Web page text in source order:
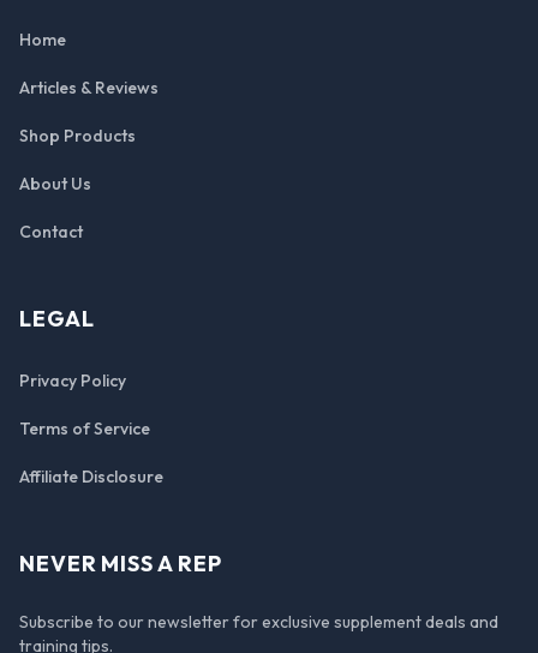
Home
Articles & Reviews
Shop Products
About Us
Contact
LEGAL
Privacy Policy
Terms of Service
Affiliate Disclosure
NEVER MISS A REP
Subscribe to our newsletter for exclusive supplement deals and
training tips.